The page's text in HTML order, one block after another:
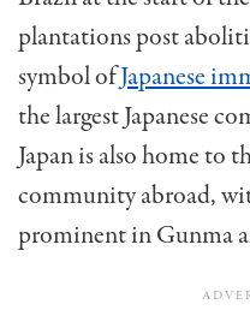
plantations post
symbol ofJapanese
the largest Japanese
Japan is also home to
community abroad,
prominent in Gunma